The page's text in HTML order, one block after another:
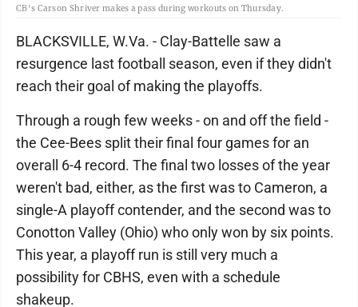
CB's Carson Shriver makes a pass during workouts on Thursday.
BLACKSVILLE, W.Va. - Clay-Battelle saw a
resurgence last football season, even if they didn't
reach their goal of making the playoffs.
Through a rough few weeks - on and off the field -
the Cee-Bees split their final four games for an
overall 6-4 record. The final two losses of the year
weren't bad, either, as the first was to Cameron, a
single-A playoff contender, and the second was to
Conotton Valley (Ohio) who only won by six points.
This year, a playoff run is still very much a
possibility for CBHS, even with a schedule
shakeup.